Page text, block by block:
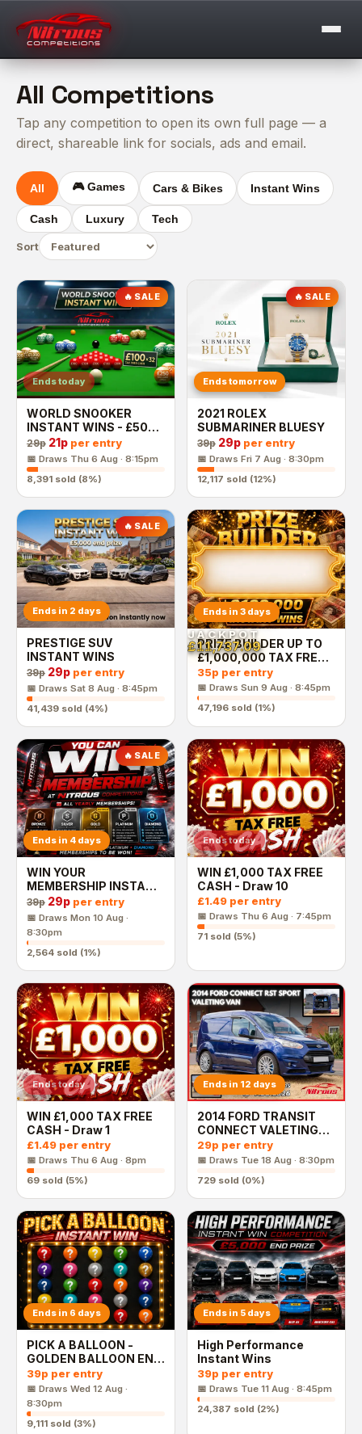
All Competitions
Tap any competition to open its own full page — a
direct, shareable link for socials, ads and email.
All 🎮 Games Cars & Bikes Instant Wins
Cash Luxury Tech
Sort
Ends today
🔥 SALE
WORLD SNOOKER
INSTANT WINS - £500
End Prize
29p 21p per entry
📅 Draws Thu 6 Aug · 8:15pm
8,391 sold (8%)
Ends tomorrow
🔥 SALE
2021 ROLEX
SUBMARINER BLUESY
39p 29p per entry
📅 Draws Fri 7 Aug · 8:30pm
12,117 sold (12%)
Ends in 2 days
🔥 SALE
PRESTIGE SUV
INSTANT WINS
39p 29p per entry
📅 Draws Sat 8 Aug · 8:45pm
41,439 sold (4%)
JACKPOT
£11,737.09
Ends in 3 days
PRIZE BUILDER UP TO
£1,000,000 TAX FREE
CASH END PRIZE
35p per entry
📅 Draws Sun 9 Aug · 8:45pm
47,196 sold (1%)
Ends in 4 days
🔥 SALE
WIN YOUR
MEMBERSHIP INSTANT
WINS - £1,000 END
PRIZE
39p 29p per entry
📅 Draws Mon 10 Aug ·
8:30pm
2,564 sold (1%)
Ends today
WIN £1,000 TAX FREE
CASH - Draw 10
£1.49 per entry
📅 Draws Thu 6 Aug · 7:45pm
71 sold (5%)
Ends today
WIN £1,000 TAX FREE
CASH - Draw 1
£1.49 per entry
📅 Draws Thu 6 Aug · 8pm
69 sold (5%)
Ends in 12 days
2014 FORD TRANSIT
CONNECT VALETING
VAN
29p per entry
📅 Draws Tue 18 Aug · 8:30pm
729 sold (0%)
Ends in 6 days
PICK A BALLOON -
GOLDEN BALLOON END
PRIZE
39p per entry
📅 Draws Wed 12 Aug ·
8:30pm
9,111 sold (3%)
Ends in 5 days
High Performance
Instant Wins
39p per entry
📅 Draws Tue 11 Aug · 8:45pm
24,387 sold (2%)